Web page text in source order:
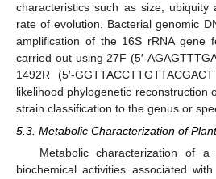
characteristics such as size, ubiquity
rate of evolution. Bacterial genomic
amplification of the 16S rRNA gene
carried out using 27F (5′-
1492R (5′-
likelihood phylogenetic reconstruction
strain classification to the genus or
5.3. Metabolic Characterization of
Metabolic characterization of
biochemical activities associated